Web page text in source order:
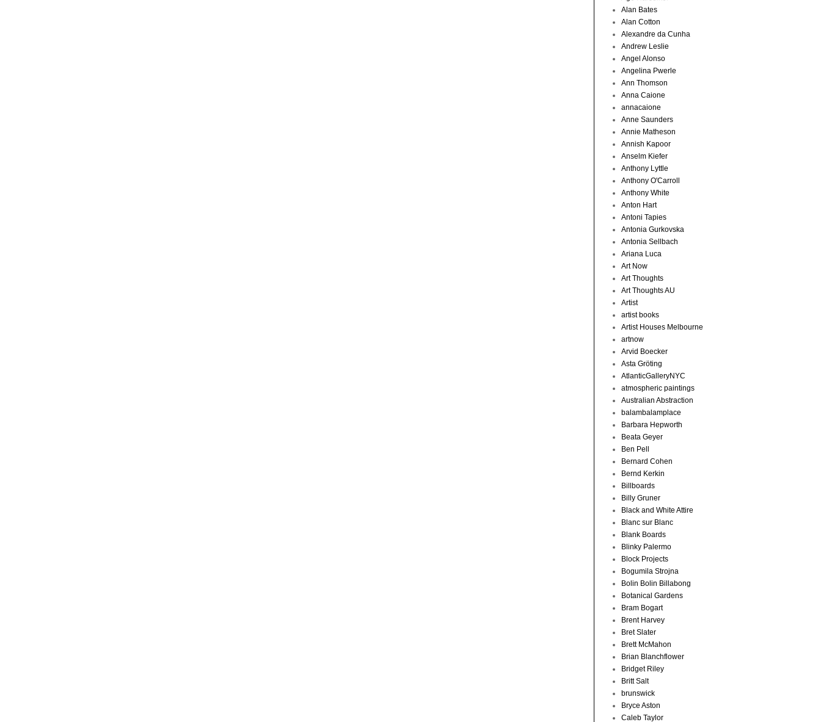
Alan Bates
Alan Cotton
Alexandre da Cunha
Andrew Leslie
Angel Alonso
Angelina Pwerle
Ann Thomson
Anna Caione
annacaione
Anne Saunders
Annie Matheson
Annish Kapoor
Anselm Kiefer
Anthony Lyttle
Anthony O'Carroll
Anthony White
Anton Hart
Antoni Tapies
Antonia Gurkovska
Antonia Sellbach
Ariana Luca
Art Now
Art Thoughts
Art Thoughts AU
Artist
artist books
Artist Houses Melbourne
artnow
Arvid Boecker
Asta Gröting
AtlanticGalleryNYC
atmospheric paintings
Australian Abstraction
balambalamplace
Barbara Hepworth
Beata Geyer
Ben Pell
Bernard Cohen
Bernd Kerkin
Billboards
Billy Gruner
Black and White Attire
Blanc sur Blanc
Blank Boards
Blinky Palermo
Block Projects
Bogumila Strojna
Bolin Bolin Billabong
Botanical Gardens
Bram Bogart
Brent Harvey
Bret Slater
Brett McMahon
Brian Blanchflower
Bridget Riley
Britt Salt
brunswick
Bryce Aston
Caleb Taylor